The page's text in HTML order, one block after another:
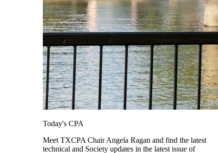
Today's CPA
Meet TXCPA Chair Angela Ragan and find the latest
technical and Society updates in the latest issue of